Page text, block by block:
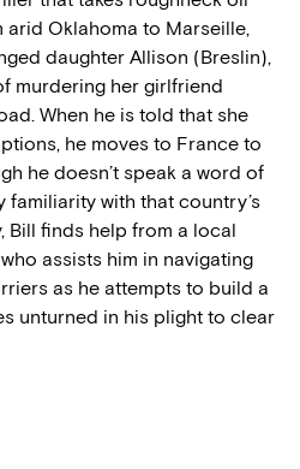
arid Oklahoma to Marseille,
daughter Allison (Breslin),
murdering her girlfriend
When he is told that she
he moves to France to
he doesn’t speak a word of
familiarity with that country’s
Bill finds help from a local
assists him in navigating
as he attempts to build a
unturned in his plight to clear